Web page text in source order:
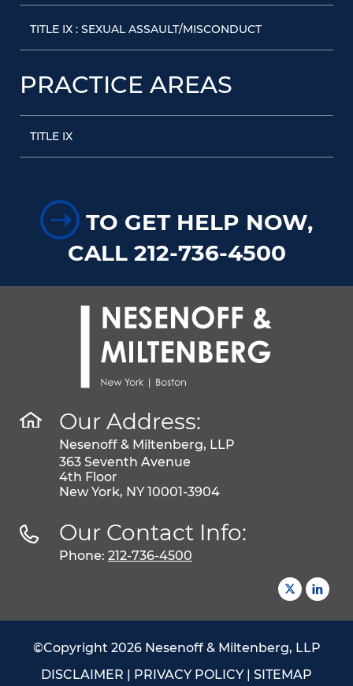
TITLE IX : SEXUAL ASSAULT/MISCONDUCT
PRACTICE AREAS
TITLE IX
➝ TO GET HELP NOW,
CALL 212-736-4500
Our Address:
Nesenoff & Miltenberg, LLP
363 Seventh Avenue
4th Floor
New York, NY 10001-3904
Our Contact Info:
Phone: 212-736-4500
©Copyright 2026 Nesenoff & Miltenberg, LLP
DISCLAIMER | PRIVACY POLICY| SITEMAP